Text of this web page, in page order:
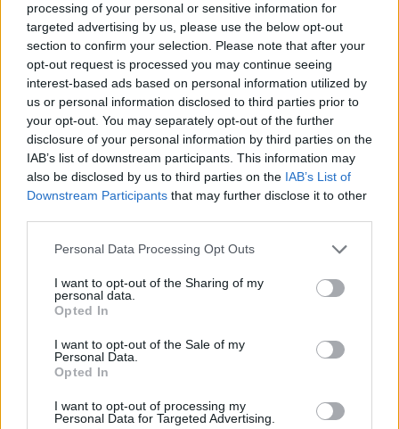
processing of your personal or sensitive information for
targeted advertising by us, please use the below opt-out
section to confirm your selection. Please note that after your
opt-out request is processed you may continue seeing
interest-based ads based on personal information utilized by
us or personal information disclosed to third parties prior to
your opt-out. You may separately opt-out of the further
disclosure of your personal information by third parties on the
IAB’s list of downstream participants. This information may
also be disclosed by us to third parties on the IAB’s List of
Downstream Participants that may further disclose it to other
Personal Data Processing Opt Outs
I want to opt-out of the Sharing of my
personal data.
Opted In
I want to opt-out of the Sale of my
Personal Data.
Opted In
I want to opt-out of processing my
Personal Data for Targeted Advertising.
24
FRI
VS BETHUNE-COOKMAN
(15-17) NET: 308
NOV
25
SAT
AT LONGWOOD
(18-14) RPI: 160
NET: 162
NOV
26
SUN
VS DELAWARE STATE
(13-19) RPI: 304
NET: 305
NOV
30 AT UTSA
(10-21)
AT SAM HOUSTON STATE
SOUTHERN MISS
AT LSU
(17-16) NET: 94